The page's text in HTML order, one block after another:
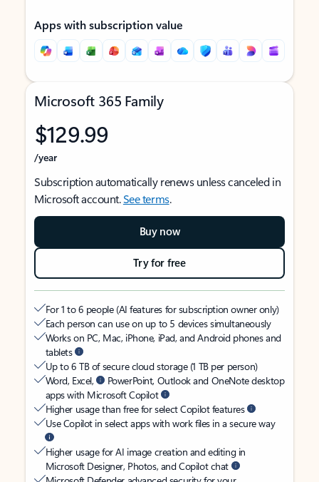
Apps with subscription value
Microsoft 365 Family
$129.99
/year
Subscription automatically renews unless canceled in
Microsoft account.See terms.
Buy now
Try for free
For 1 to 6 people (AI features for subscription owner only)
Each person can use on up to 5 devices simultaneously
Works on PC, Mac, iPhone, iPad, and Android phones and
tablets
Up to 6 TB of secure cloud storage (1 TB per person)
Word, Excel,
PowerPoint, Outlook and OneNote desktop
apps with Microsoft Copilot
Higher usage than free for select Copilot features
Use Copilot in select apps with work files in a secure way
Higher usage for AI image creation and editing in
Microsoft Designer, Photos, and Copilot chat